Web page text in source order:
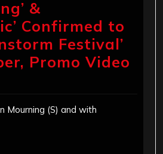
&
Confirmed to
Festival’
Promo Video
Mourning (S) and with